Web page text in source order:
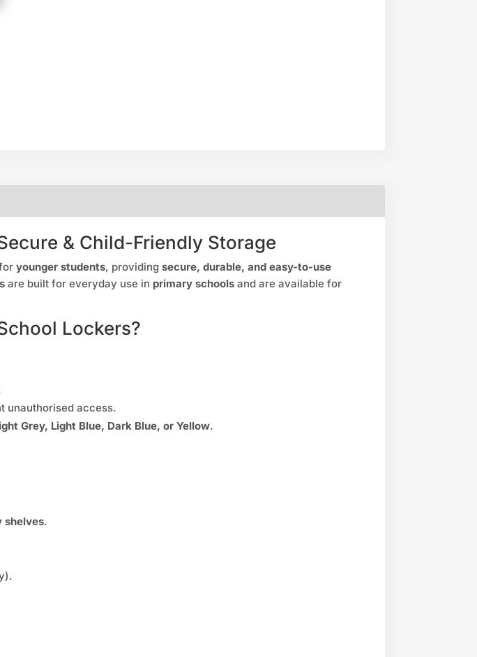
& Child-Friendly Storage
younger students, providing secure, durable, and easy-to-use
are built for everyday use in primary schools and are available for
Lockers?
unauthorised access.
Grey, Light Blue, Dark Blue, or Yellow.
shelves.